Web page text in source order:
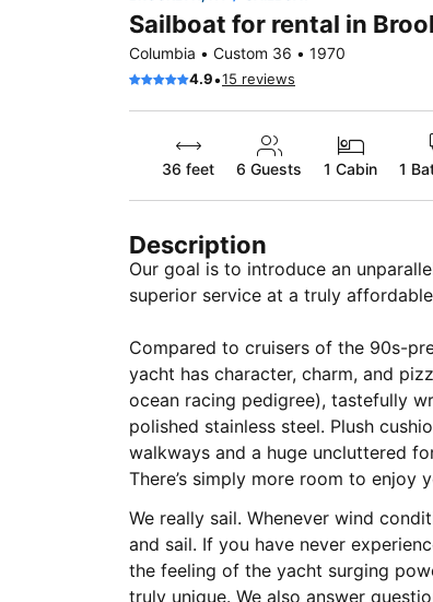
Sailboat for rental in
Columbia • Custom 36 • 1970
4.9•15 reviews
36 feet 6 Guests 1 Cabin 1
Description
Our goal is to introduce an
superior service at a truly
Compared to cruisers of the 90s-
yacht has character, charm, and
ocean racing pedigree), tastefully
polished stainless steel. Plush
walkways and a huge uncluttered
There’s simply more room to enjoy
We really sail. Whenever wind
and sail. If you have never
the feeling of the yacht surging
truly unique. We also answer